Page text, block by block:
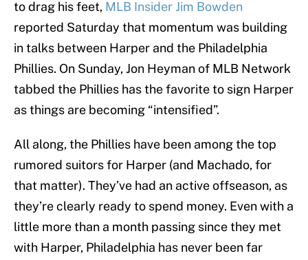
to drag his feet, MLB Insider Jim Bowden
reported Saturday that momentum was building
in talks between Harper and the Philadelphia
Phillies. On Sunday, Jon Heyman of MLB Network
tabbed the Phillies has the favorite to sign Harper
as things are becoming “intensified”.
All along, the Phillies have been among the top
rumored suitors for Harper (and Machado, for
that matter). They’ve had an active offseason, as
they’re clearly ready to spend money. Even with a
little more than a month passing since they met
with Harper, Philadelphia has never been far